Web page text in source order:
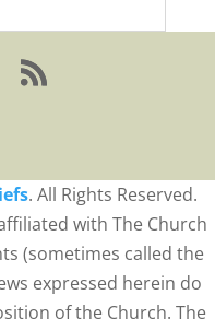
. All Rights Reserved.
with The Church
(sometimes called the
expressed herein do
of the Church. The